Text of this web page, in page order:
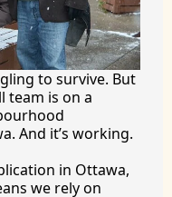
to survive. But
team is on a
And it’s working.
in Ottawa,
we rely on